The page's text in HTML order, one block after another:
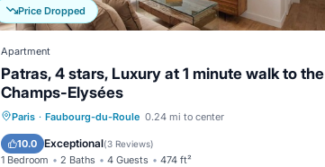
Price Dropped
Apartment
Patras, 4 stars, Luxury at 1 minute walk to the
Champs-Elysées
Paris · Faubourg-du-Roule 0.24 mi to center
10.0 Exceptional(3 Reviews)
1 Bedroom 2 Baths 4 Guests 474 ft²
Parking Kitchen
Air Conditioner
Internet